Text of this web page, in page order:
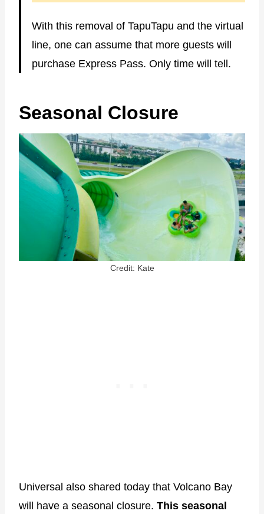
With this removal of TapuTapu and the virtual
line, one can assume that more guests will
purchase Express Pass. Only time will tell.
Seasonal Closure
Credit: Kate
Universal also shared today that Volcano Bay
will have a seasonal closure. This seasonal